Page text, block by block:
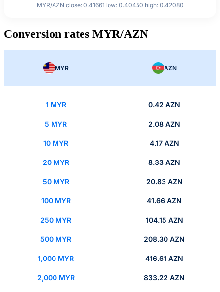
MYR/AZN close: 0.41661 low: 0.40450 high: 0.42080
Conversion rates MYR/AZN
MYR AZN
1 MYR 0.42 AZN
5 MYR 2.08 AZN
10 MYR 4.17 AZN
20 MYR 8.33 AZN
50 MYR 20.83 AZN
100 MYR 41.66 AZN
250 MYR 104.15 AZN
500 MYR 208.30 AZN
1,000 MYR 416.61 AZN
2,000 MYR 833.22 AZN